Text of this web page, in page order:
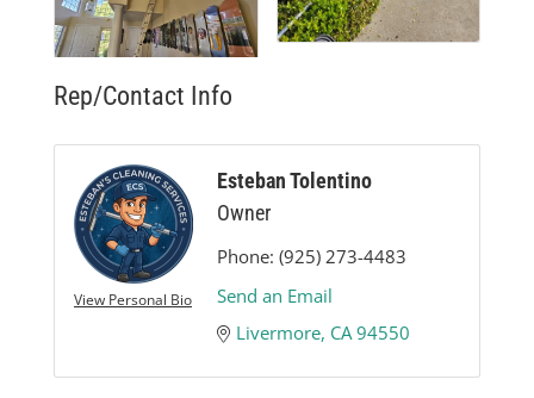
Rep/Contact Info
View Personal Bio
Esteban Tolentino
Owner
Phone: (925) 273-4483
Send an Email
Livermore CA 94550